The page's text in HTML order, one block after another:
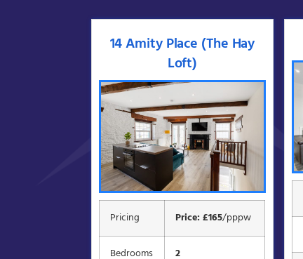
14 Amity Place (The Hay
Loft)
Pricing Price: £165/pppw
Bedrooms 2